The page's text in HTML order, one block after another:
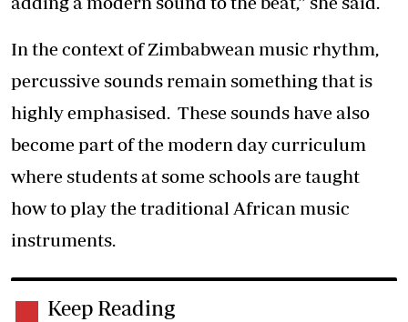
In the context of Zimbabwean music rhythm,
percussive sounds remain something that is
highly emphasised. These sounds have also
become part of the modern day curriculum
where students at some schools are taught
how to play the traditional African music
instruments.
Keep Reading